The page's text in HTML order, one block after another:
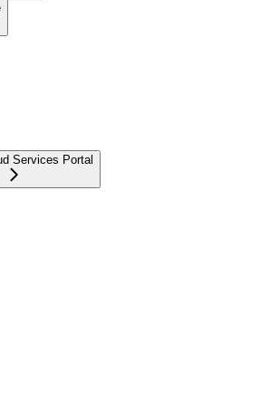
Services Portal